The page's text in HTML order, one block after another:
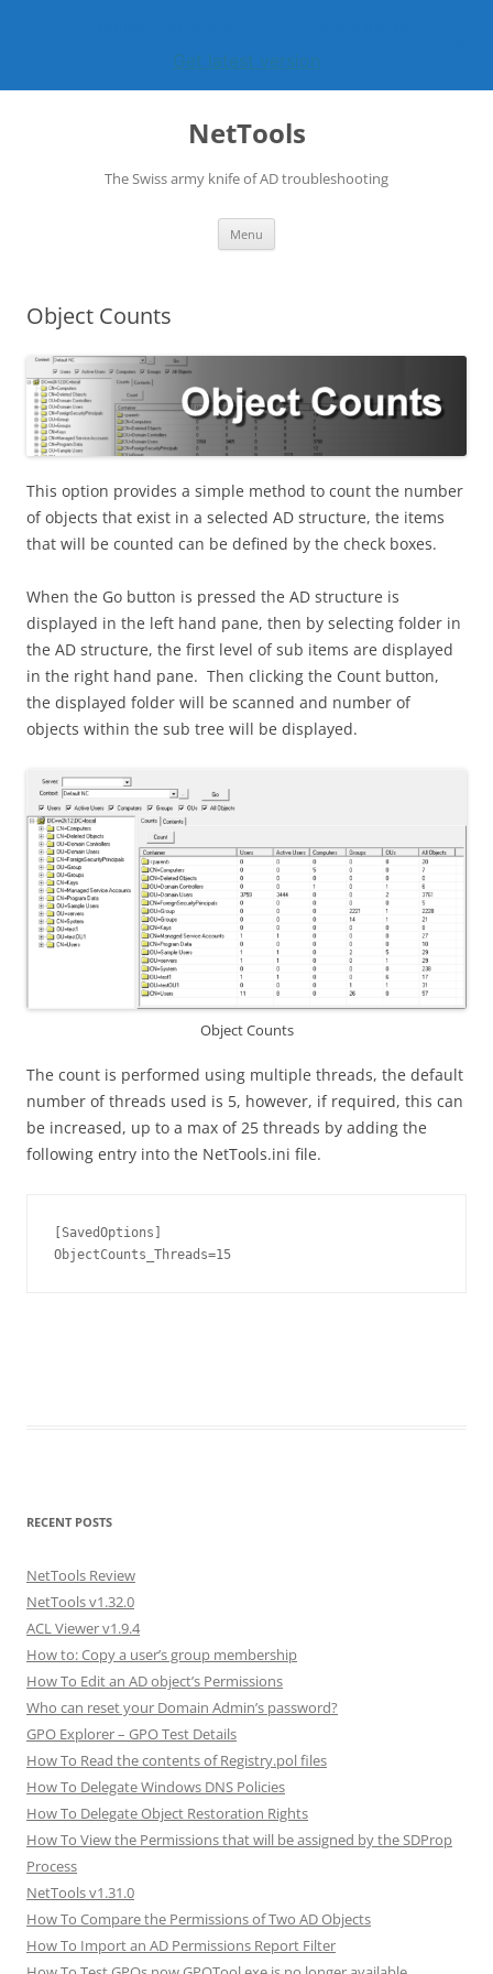
Get latest version
Skip
NetTools
The Swiss army knife of AD troubleshooting
Menu
Object Counts
This option provides a simple method to count the number
of objects that exist in a selected AD structure, the items
that will be counted can be defined by the check boxes.
When the Go button is pressed the AD structure is
displayed in the left hand pane, then by selecting folder in
the AD structure, the first level of sub items are displayed
in the right hand pane. Then clicking the Count button,
the displayed folder will be scanned and number of
objects within the sub tree will be displayed.
Object Counts
The count is performed using multiple threads, the default
number of threads used is 5, however, if required, this can
be increased, up to a max of 25 threads by adding the
following entry into the NetTools.ini file.
[SavedOptions]
ObjectCounts_Threads=15
RECENT POSTS
NetTools Review
NetTools v1.32.0
ACL Viewer v1.9.4
How to: Copy a user’s group membership
How To Edit an AD object’s Permissions
Who can reset your Domain Admin’s password?
GPO Explorer – GPO Test Details
How To Read the contents of Registry.pol files
How To Delegate Windows DNS Policies
How To Delegate Object Restoration Rights
How To View the Permissions that will be assigned by the SDProp
Process
NetTools v1.31.0
How To Compare the Permissions of Two AD Objects
How To Import an AD Permissions Report Filter